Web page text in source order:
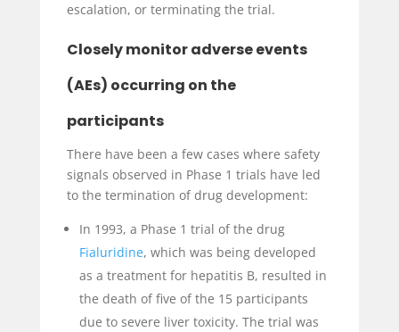
escalation, or terminating the trial.
Closely monitor adverse events
(AEs) occurring on the
participants
There have been a few cases where safety
signals observed in Phase 1 trials have led
to the termination of drug development:
In 1993, a Phase 1 trial of the drug
Fialuridine, which was being developed
as a treatment for hepatitis B, resulted in
the death of five of the 15 participants
due to severe liver toxicity. The trial was